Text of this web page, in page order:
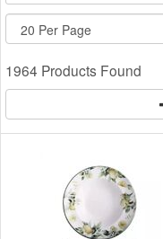
1964 Products Found